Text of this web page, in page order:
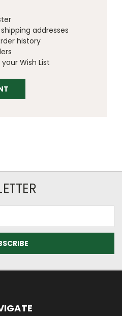
addresses
history
Wish List